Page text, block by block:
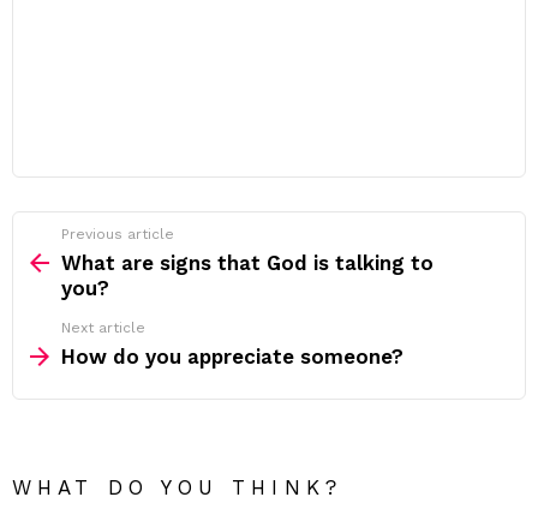
more
Previous article
What are signs that God is talking to
you?
Next article
How do you appreciate someone?
WHAT DO YOU THINK?